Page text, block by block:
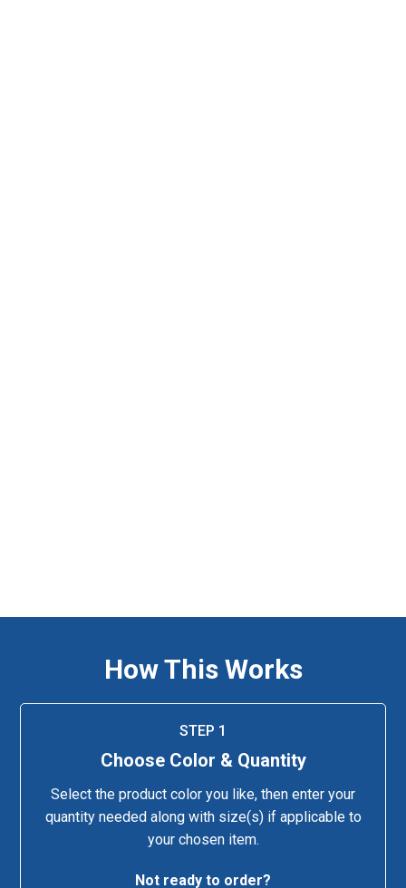
How This Works
STEP 1
Choose Color & Quantity
Select the product color you like, then enter your
quantity needed along with size(s) if applicable to
your chosen item.
Not ready to order?